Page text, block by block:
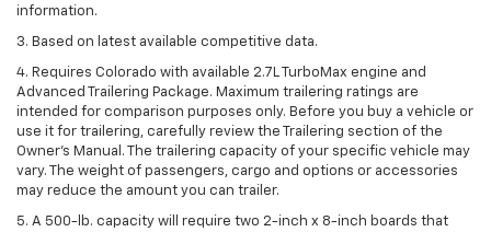
information.
3. Based on latest available competitive data.
4. Requires Colorado with available 2.7L TurboMax engine and
Advanced Trailering Package. Maximum trailering ratings are
intended for comparison purposes only. Before you buy a vehicle or
use it for trailering, carefully review the Trailering section of the
Owner’s Manual. The trailering capacity of your specific vehicle may
vary. The weight of passengers, cargo and options or accessories
may reduce the amount you can trailer.
5. A 500-lb. capacity will require two 2-inch x 8-inch boards that